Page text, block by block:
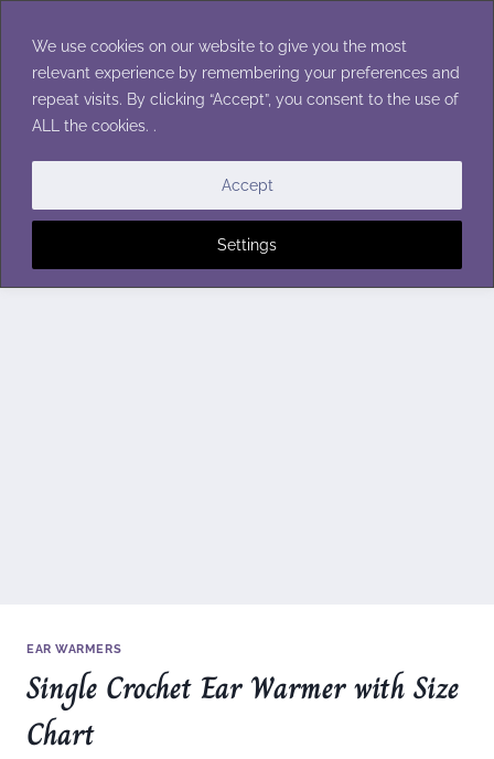
We use cookies on our website to give you the most
relevant experience by remembering your preferences and
repeat visits. By clicking “Accept”, you consent to the use of
ALL the cookies. .
Settings
Accept
content
EAR WARMERS
Single Crochet Ear Warmer with Size
Chart